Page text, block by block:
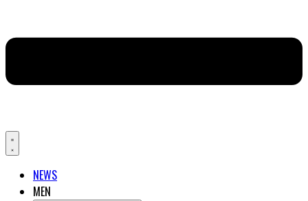
NEWS
MEN